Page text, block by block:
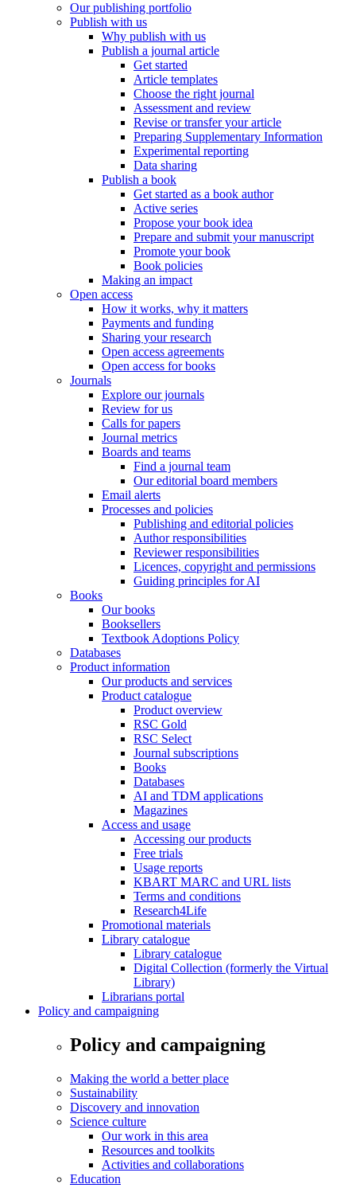
Our publishing portfolio
Publish with us
Why publish with us
Publish a journal article
Get started
Article templates
Choose the right journal
Assessment and review
Revise or transfer your article
Preparing Supplementary Information
Experimental reporting
Data sharing
Publish a book
Get started as a book author
Active series
Propose your book idea
Prepare and submit your manuscript
Promote your book
Book policies
Making an impact
Open access
How it works, why it matters
Payments and funding
Sharing your research
Open access agreements
Open access for books
Journals
Explore our journals
Review for us
Calls for papers
Journal metrics
Boards and teams
Find a journal team
Our editorial board members
Email alerts
Processes and policies
Publishing and editorial policies
Author responsibilities
Reviewer responsibilities
Licences, copyright and permissions
Guiding principles for AI
Books
Our books
Booksellers
Textbook Adoptions Policy
Databases
Product information
Our products and services
Product catalogue
Product overview
RSC Gold
RSC Select
Journal subscriptions
Books
Databases
AI and TDM applications
Magazines
Access and usage
Accessing our products
Free trials
Usage reports
KBART MARC and URL lists
Terms and conditions
Research4Life
Promotional materials
Library catalogue
Library catalogue
Digital Collection (formerly the Virtual
Library)
Librarians portal
Policy and campaigning
Policy and campaigning
Making the world a better place
Sustainability
Discovery and innovation
Science culture
Our work in this area
Resources and toolkits
Activities and collaborations
Education